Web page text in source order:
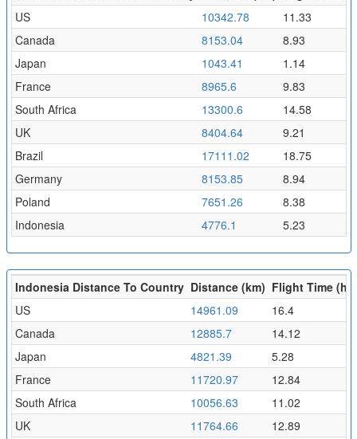
US
10342.78
11.33
Canada
8153.04
8.93
Japan
1043.41
1.14
France
8965.6
9.83
South Africa
13300.6
14.58
UK
8404.64
9.21
Brazil
17111.02
18.75
Germany
8153.85
8.94
Poland
7651.26
8.38
Indonesia
4776.1 5.23
Indonesia Distance To Country Distance (km) Flight Time (hr)
US
14961.09
16.4
Canada
12885.7
14.12
Japan
4821.39
5.28
France
11720.97
12.84
South Africa
10056.63
11.02
UK
11764.66
12.89